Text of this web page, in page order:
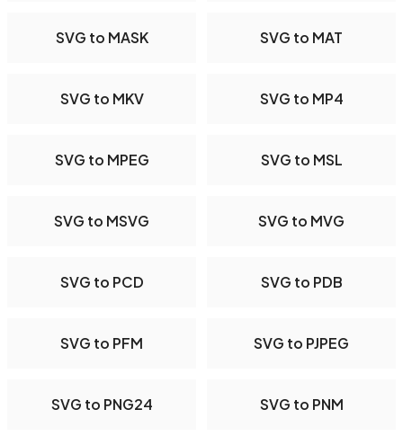
SVG to MASK SVG to MAT
SVG to MKV SVG to MP4
SVG to MPEG SVG to MSL
SVG to MSVG SVG to MVG
SVG to PCD SVG to PDB
SVG to PFM SVG to PJPEG
SVG to PNG24 SVG to PNM